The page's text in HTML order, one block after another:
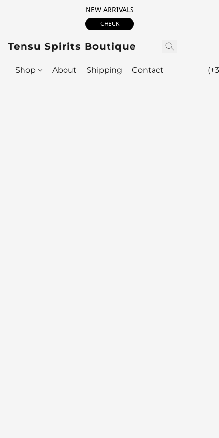
NEW ARRIVALS
CHECK
Tensu Spirits Boutique
Shop About Shipping Contact